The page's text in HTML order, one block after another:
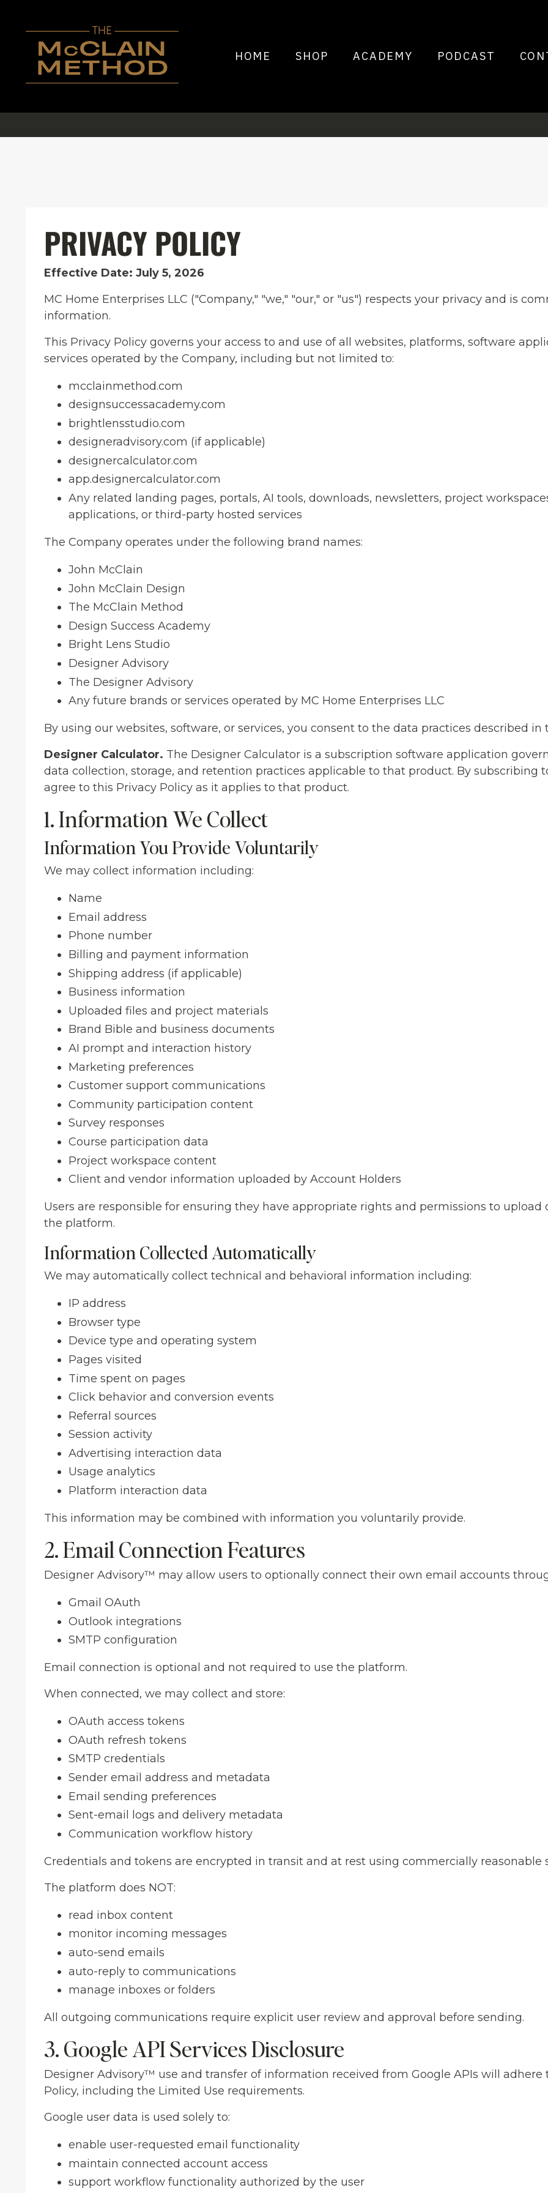
HOME SHOP ACADEMY PODCAST
PRIVACY POLICY
Effective Date: July 5, 2026
MC Home Enterprises LLC ("Company," "we," "our," or "us") respects your privacy and is
information.
This Privacy Policy governs your access to and use of all websites, platforms, software
services operated by the Company, including but not limited to:
mcclainmethod.com
designsuccessacademy.com
brightlensstudio.com
designeradvisory.com (if applicable)
designercalculator.com
app.designercalculator.com
Any related landing pages, portals, AI tools, downloads, newsletters, project
applications, or third-party hosted services
The Company operates under the following brand names:
John McClain
John McClain Design
The McClain Method
Design Success Academy
Bright Lens Studio
Designer Advisory
The Designer Advisory
Any future brands or services operated by MC Home Enterprises LLC
By using our websites, software, or services, you consent to the data practices described in
Designer Calculator. The Designer Calculator is a subscription software application
data collection, storage, and retention practices applicable to that product. By subscribing
agree to this Privacy Policy as it applies to that product.
1. Information We Collect
Information You Provide Voluntarily
We may collect information including:
Name
Email address
Phone number
Billing and payment information
Shipping address (if applicable)
Business information
Uploaded files and project materials
Brand Bible and business documents
AI prompt and interaction history
Marketing preferences
Customer support communications
Community participation content
Survey responses
Course participation data
Project workspace content
Client and vendor information uploaded by Account Holders
Users are responsible for ensuring they have appropriate rights and permissions to
the platform.
Information Collected Automatically
We may automatically collect technical and behavioral information including:
IP address
Browser type
Device type and operating system
Pages visited
Time spent on pages
Click behavior and conversion events
Referral sources
Session activity
Advertising interaction data
Usage analytics
Platform interaction data
This information may be combined with information you voluntarily provide.
2. Email Connection Features
Designer Advisory™ may allow users to optionally connect their own email accounts
Gmail OAuth
Outlook integrations
SMTP configuration
Email connection is optional and not required to use the platform.
When connected, we may collect and store:
OAuth access tokens
OAuth refresh tokens
SMTP credentials
Sender email address and metadata
Email sending preferences
Sent-email logs and delivery metadata
Communication workflow history
Credentials and tokens are encrypted in transit and at rest using commercially reasonable
The platform does NOT:
read inbox content
monitor incoming messages
auto-send emails
auto-reply to communications
manage inboxes or folders
All outgoing communications require explicit user review and approval before sending.
3. Google API Services Disclosure
Designer Advisory™ use and transfer of information received from Google APIs will adhere
Policy, including the Limited Use requirements.
Google user data is used solely to:
enable user-requested email functionality
maintain connected account access
support workflow functionality authorized by the user